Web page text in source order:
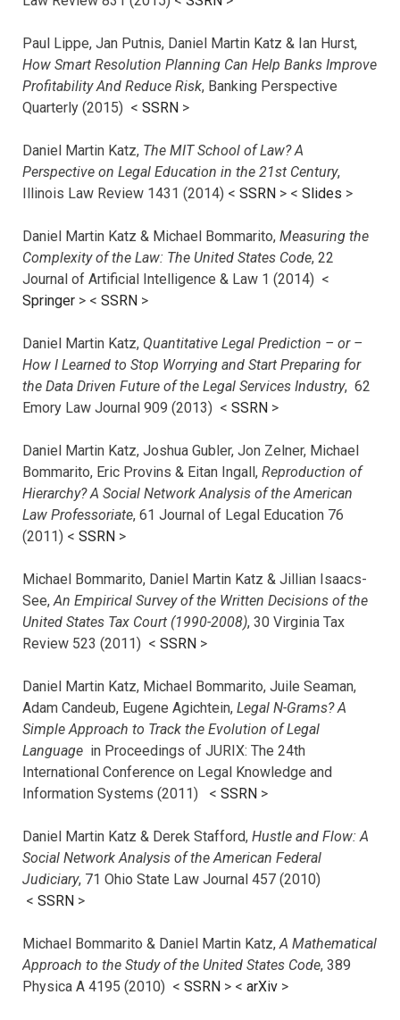
Paul Lippe, Jan Putnis, Daniel Martin Katz & Ian Hurst,
How Smart Resolution Planning Can Help Banks Improve
Profitability And Reduce Risk, Banking Perspective
Quarterly (2015) < SSRN >
Daniel Martin Katz, The MIT School of Law? A
Perspective on Legal Education in the 21st Century,
Illinois Law Review 1431 (2014) < SSRN > < Slides >
Daniel Martin Katz & Michael Bommarito, Measuring the
Complexity of the Law: The United States Code, 22
Journal of Artificial Intelligence & Law 1 (2014) <
Springer > < SSRN >
Daniel Martin Katz, Quantitative Legal Prediction – or –
How I Learned to Stop Worrying and Start Preparing for
the Data Driven Future of the Legal Services Industry, 62
Emory Law Journal 909 (2013) < SSRN >
Daniel Martin Katz, Joshua Gubler, Jon Zelner, Michael
Bommarito, Eric Provins & Eitan Ingall, Reproduction of
Hierarchy? A Social Network Analysis of the American
Law Professoriate, 61 Journal of Legal Education 76
(2011) < SSRN >
Michael Bommarito, Daniel Martin Katz & Jillian Isaacs-
See,An Empirical Survey of the Written Decisions of the
United States Tax Court (1990-2008), 30 Virginia Tax
Review 523 (2011) < SSRN >
Daniel Martin Katz, Michael Bommarito, Juile Seaman,
Adam Candeub, Eugene Agichtein, Legal N-Grams? A
Simple Approach to Track the Evolution of Legal
Language in Proceedings of JURIX: The 24th
International Conference on Legal Knowledge and
Information Systems (2011) < SSRN >
Daniel Martin Katz & Derek Stafford, Hustle and Flow: A
Social Network Analysis of the American Federal
Judiciary, 71 Ohio State Law Journal 457 (2010)
< SSRN >
Michael Bommarito & Daniel Martin Katz,A Mathematical
Approach to the Study of the United States Code, 389
Physica A 4195 (2010) < SSRN > < arXiv >